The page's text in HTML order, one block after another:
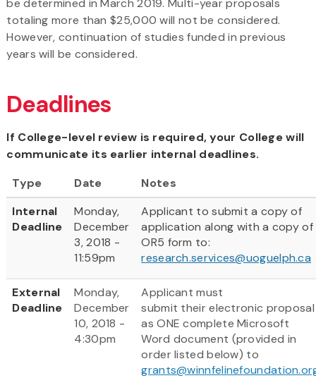
be determined in March 2019. Multi-year proposals
totaling more than $25,000 will not be considered.
However, continuation of studies funded in previous
years will be considered.
Deadlines
If College-level review is required, your College will
communicate its earlier internal deadlines.
Type
Date
Notes
Internal
Deadline
Monday,
December
3, 2018 -
11:59pm
Applicant to submit a copy of
application along with a copy of
OR5 form to:
research.services@uoguelph.ca
External
Deadline
Monday,
December
10, 2018 -
4:30pm
Applicant must
submit their electronic proposal
as ONE complete Microsoft
Word document (provided in
order listed below) to